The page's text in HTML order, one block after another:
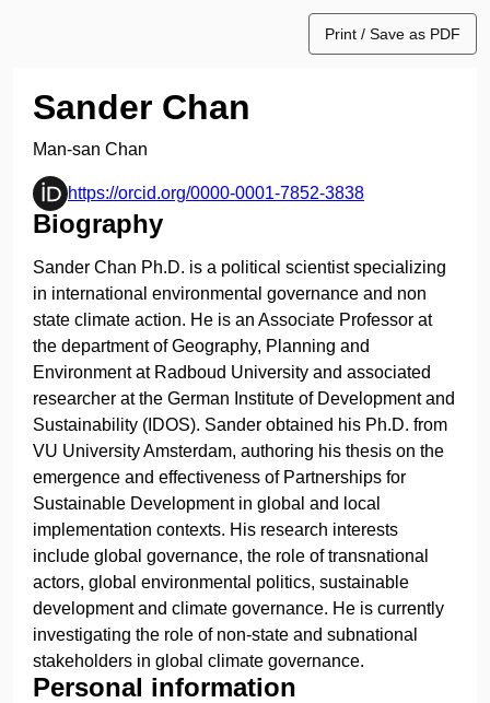
Print / Save as PDF
Sander Chan
Man-san Chan
https://orcid.org/0000-0001-7852-3838
Biography
Sander Chan Ph.D. is a political scientist specializing
in international environmental governance and non
state climate action. He is an Associate Professor at
the department of Geography, Planning and
Environment at Radboud University and associated
researcher at the German Institute of Development and
Sustainability (IDOS). Sander obtained his Ph.D. from
VU University Amsterdam, authoring his thesis on the
emergence and effectiveness of Partnerships for
Sustainable Development in global and local
implementation contexts. His research interests
include global governance, the role of transnational
actors, global environmental politics, sustainable
development and climate governance. He is currently
investigating the role of non-state and subnational
stakeholders in global climate governance.
Personal information